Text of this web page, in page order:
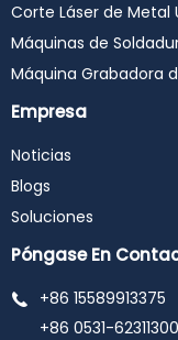
Corte Láser de Metal
Máquinas de
Máquina Grabadora
Empresa
Noticias
Blogs
Soluciones
Póngase En
+86 15589913375
+86 0531-62311300